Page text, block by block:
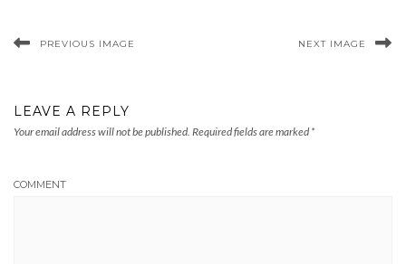
PREVIOUS IMAGE NEXT IMAGE
LEAVE A REPLY
Your email address will not be published. Required fields are marked *
COMMENT